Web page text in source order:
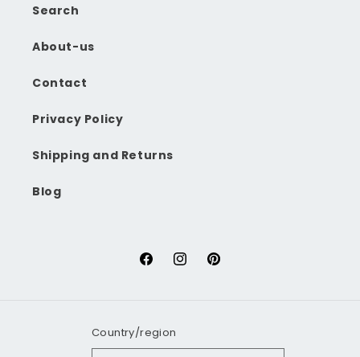
Search
About-us
Contact
Privacy Policy
Shipping and Returns
Blog
FacebookInstagramPinterest
Country/region